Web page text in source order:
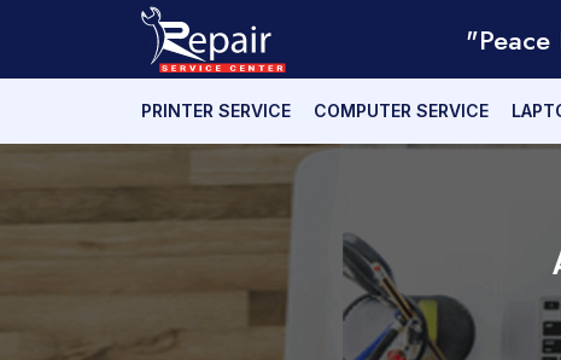
PRINTER SERVICE COMPUTER SERVICE